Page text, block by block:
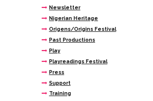
Newsletter
Nigerian Heritage
Origens/Origins Festival
Past Productions
Play
Playreadings Festival
Press
Support
Training